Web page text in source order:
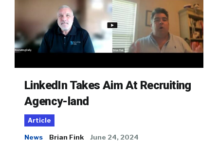
LinkedIn Takes Aim At Recruiting
Agency-land
Article
News Brian Fink June 24, 2024